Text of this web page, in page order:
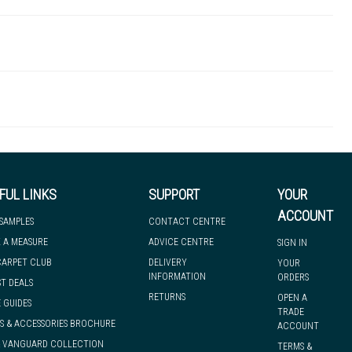
so much for you to discover at
you know if, for any reason, we are unable to dispatch your
have it with you when you need it, nationwide.
LINKS
A MEASURE
CLUB
DEALS
GUIDES
& ACCESSORIES BROCHURE
VANGUARD COLLECTION
SUPPORT
CONTACT CENTRE
ADVICE CENTRE
DELIVERY
INFORMATION
RETURNS
YOUR
ACCOUNT
SIGN IN
YOUR
ORDERS
OPEN A
TRADE
ACCOUNT
TERMS &